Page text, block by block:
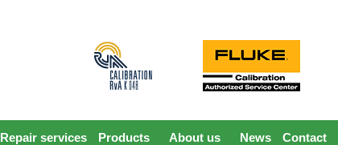
Repair services Products About us News Contact